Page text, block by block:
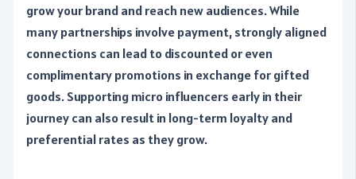
grow your brand and reach new audiences. While
many partnerships involve payment, strongly aligned
connections can lead to discounted or even
complimentary promotions in exchange for gifted
goods. Supporting micro influencers early in their
journey can also result in long-term loyalty and
preferential rates as they grow.